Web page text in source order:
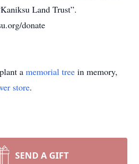
Land Trust”.
donate
a memorial tree in memory,
store.
SEND A GIFT